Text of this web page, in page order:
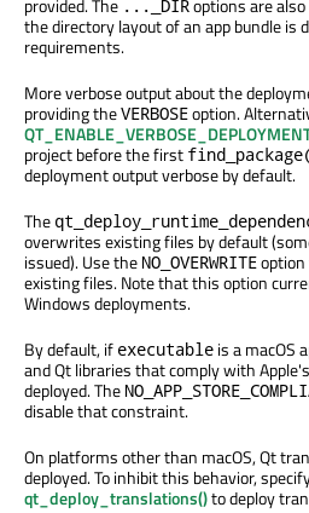
provided. The ..._DIRoptions are
the directory layout of an app bundle is
requirements.
More verbose output about the
providing theVERBOSEoption.
project before the first
deployment output verbose by default.
The
overwrites existing files by default
issued). Use the NO_OVERWRITE
existing files. Note that this option
Windows deployments.
By default, if executable is a macOS
and Qt libraries that comply with
deployed. The
disable that constraint.
On platforms other than macOS, Qt
deployed. To inhibit this behavior,
qt_deploy_translations()to deploy